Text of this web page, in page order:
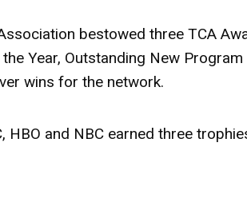
bestowed three TCA
Year, Outstanding New
wins for the network.
HBO and NBC earned three